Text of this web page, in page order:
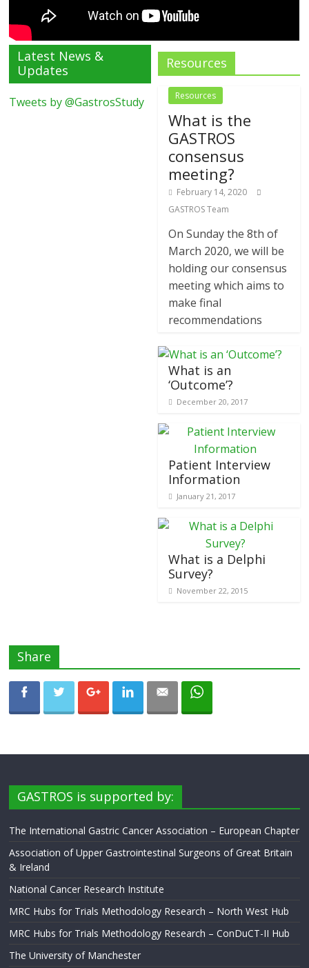
Latest News &
Updates
Tweets by @GastrosStudy
Resources
Resources
What is the
GASTROS
consensus
meeting?
February 14, 2020
GASTROS Team
On Sunday the 8th of
March 2020, we will be
holding our consensus
meeting which aims to
make final
recommendations
What is an
‘Outcome’?
December 20, 2017
Patient Interview
Information
January 21, 2017
What is a Delphi
Survey?
November 22, 2015
Share
GASTROS is supported by:
The International Gastric Cancer Association – European Chapter
Association of Upper Gastrointestinal Surgeons of Great Britain
& Ireland
National Cancer Research Institute
MRC Hubs for Trials Methodology Research – North West Hub
MRC Hubs for Trials Methodology Research – ConDuCT-II Hub
The University of Manchester